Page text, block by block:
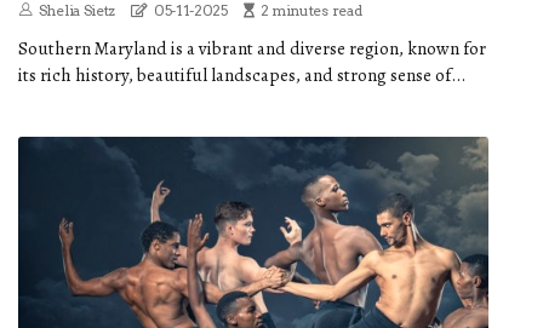
Shelia Sietz 05-11-2025 2 minutes read
Southern Maryland is a vibrant and diverse region, known for
its rich history, beautiful landscapes, and strong sense of...